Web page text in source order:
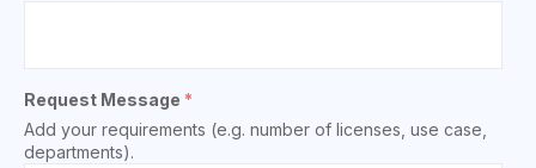
Request Message *
Add your requirements (e.g. number of licenses, use case,
departments).